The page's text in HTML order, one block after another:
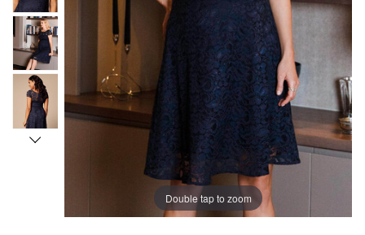
Double tap to zoom